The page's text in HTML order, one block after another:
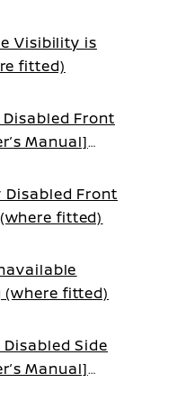
Visibility is
fitted)
Front
Manual]
Disabled Front
fitted)
fitted)
Side
Manual]